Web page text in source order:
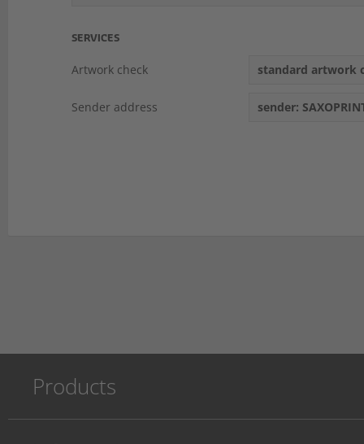
SERVICES
Artwork check standard artwork
Sender address sender:
Products